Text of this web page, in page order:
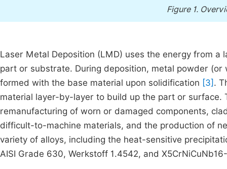
Figure 1.
Laser Metal Deposition (LMD) uses the energy from
part or substrate. During deposition, metal powder
formed with the base material upon solidification [3] .
material layer-by-layer to build up the part or
remanufacturing of worn or damaged components,
difficult-to-machine materials, and the production of
variety of alloys, including the heat-sensitive
AISI Grade 630, Werkstoff 1.4542, and